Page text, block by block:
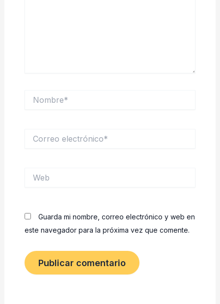
electrónico*
Guarda mi nombre, correo electrónico y web en
este navegador para la próxima vez que comente.